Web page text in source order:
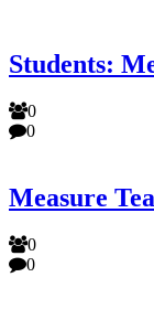
Students:
0
0
Measure
0
0